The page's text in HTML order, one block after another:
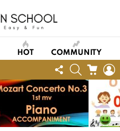
HOT COMMUNITY
FOLLOW
US
SEARCHCART